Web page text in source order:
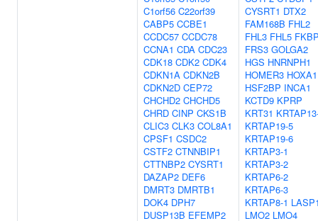
C1orf56 C22orf39
CABP5 CCBE1
CCDC57 CCDC78
CCNA1 CDA CDC23
CDK18 CDK2 CDK4
CDKN1A CDKN2B
CDKN2D CEP72
CHCHD2 CHCHD5
CHRD CINP CKS1B
CLIC3 CLK3 COL8A1
CPSF1 CSDC2
CSTF2 CTNNBIP1
CTTNBP2 CYSRT1
DAZAP2 DEF6
DMRT3 DMRTB1
DOK4 DPH7
DUSP13B EFEMP2
CYSRT1 DTX2
FAM168B FHL2
FHL3 FHL5
FRS3 GOLGA2
HGS HNRNPH1
HOMER3 HOXA1
HSF2BP INCA1
KCTD9 KPRP
KRT31
KRTAP19-5
KRTAP19-6
KRTAP3-1
KRTAP3-2
KRTAP6-2
KRTAP6-3
KRTAP8-1
LMO2 LMO4